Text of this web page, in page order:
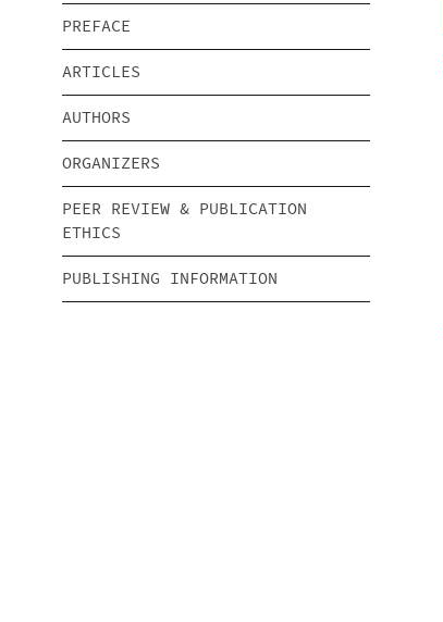
PREFACE
ARTICLES
AUTHORS
ORGANIZERS
PEER REVIEW & PUBLICATION
ETHICS
PUBLISHING INFORMATION